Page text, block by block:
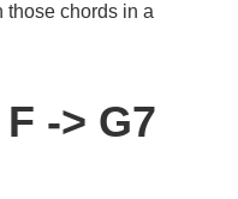
those chords in a
-> G7